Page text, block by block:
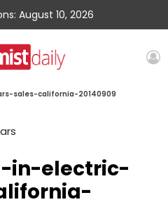
August 10, 2026
sales-california-20140909
in-electric-